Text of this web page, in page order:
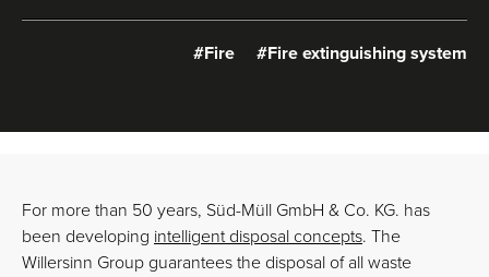
#Fire #Fire extinguishing system
For more than 50 years, Süd-Müll GmbH & Co. KG. has
been developing intelligent disposal concepts. The
Willersinn Group guarantees the disposal of all waste